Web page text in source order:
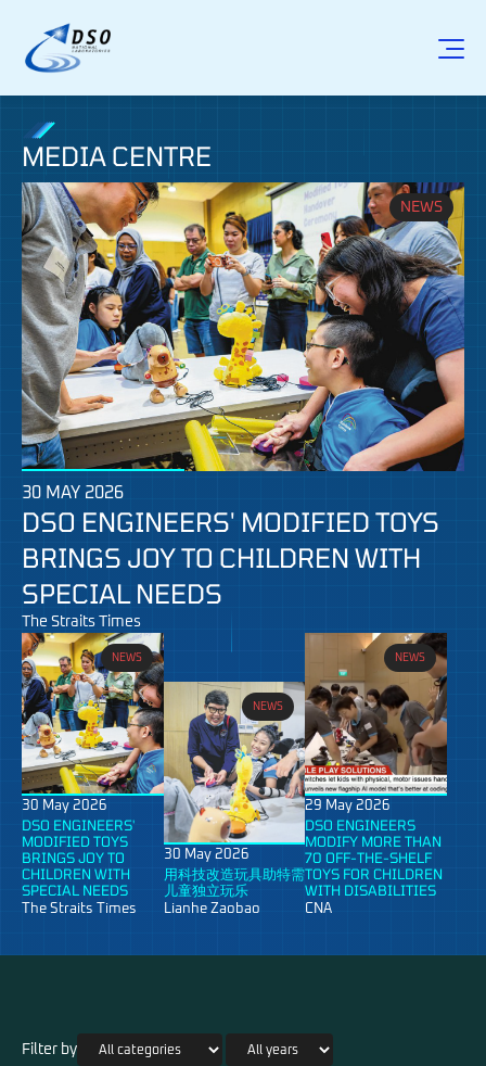
MEDIA CENTRE
NEWS
30 MAY 2026
DSO ENGINEERS' MODIFIED TOYS
BRINGS JOY TO CHILDREN WITH
SPECIAL NEEDS
The Straits Times
30 May 2026
DSO ENGINEERS'
MODIFIED TOYS
BRINGS JOY TO
CHILDREN WITH
SPECIAL NEEDS
The Straits Times
NEWS
30 May 2026
用科技改造玩具助特需
儿童独立玩乐
Lianhe Zaobao
NEWS
29 May 2026
DSO ENGINEERS
MODIFY MORE THAN
70 OFF-THE-SHELF
TOYS FOR CHILDREN
WITH DISABILITIES
CNA
NEWS
Filter by